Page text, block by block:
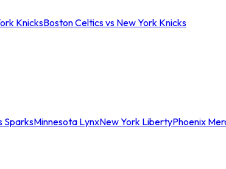
KnicksBoston Celtics vs New York Knicks
SparksMinnesota LynxNew York LibertyPhoenix